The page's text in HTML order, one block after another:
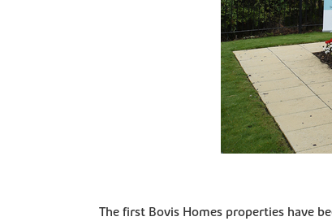
The first Bovis Homes properties have